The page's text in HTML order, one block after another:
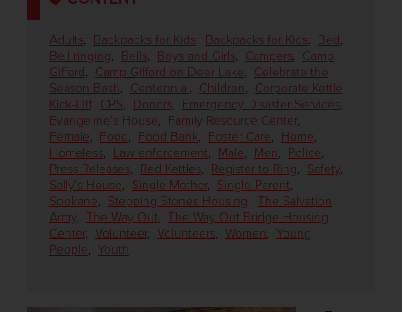
$250
$100
$50
Other
Donate
Adults, Backpacks for Kids, Backpacks for Kids, Bed,
Bell ringing, Bells, Boys and Girls, Campers, Camp
Gifford, Camp Gifford on Deer Lake, Celebrate the
Season Bash, Centennial, Children, Corporate Kettle
Kick-Off, CPS, Donors, Emergency Disaster Services,
Evangeline's House, Family Resource Center,
Female, Food, Food Bank, Foster Care, Home,
Homeless, Law enforcement, Male, Men, Police,
Press Releases, Red Kettles, Register to Ring, Safety,
Sally's House, Single Mother, Single Parent,
Spokane, Stepping Stones Housing, The Salvation
Army, The Way Out, The Way Out Bridge Housing
Center, Volunteer, Volunteers, Women, Young
People, Youth